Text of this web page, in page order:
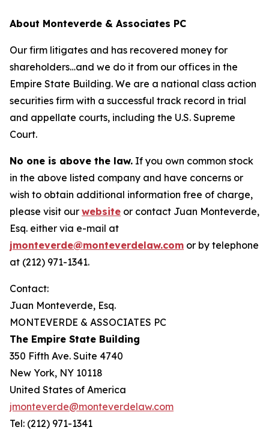
About Monteverde & Associates PC
Our firm litigates and has recovered money for
shareholders…and we do it from our offices in the
Empire State Building. We are a national class action
securities firm with a successful track record in trial
and appellate courts, including the U.S. Supreme
Court.
No one is above the law. If you own common stock
in the above listed company and have concerns or
wish to obtain additional information free of charge,
please visit our website or contact Juan Monteverde,
Esq. either via e-mail at
jmonteverde@monteverdelaw.com or by telephone
at (212) 971-1341.
Contact:
Juan Monteverde, Esq.
MONTEVERDE & ASSOCIATES PC
The Empire State Building
350 Fifth Ave. Suite 4740
New York, NY 10118
United States of America
jmonteverde@monteverdelaw.com
Tel: (212) 971-1341